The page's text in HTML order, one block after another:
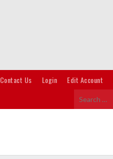
Contact Us Login Edit Account